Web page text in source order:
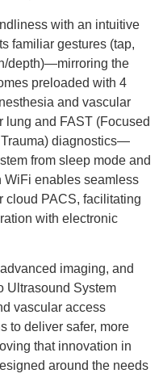
with an intuitive
familiar gestures (tap,
depth)—mirroring the
preloaded with 4
and vascular
lung and FAST (Focused
diagnostics—
from sleep mode and
WiFi enables seamless
cloud PACS, facilitating
with electronic
imaging, and
Ultrasound System
vascular access
to deliver safer, more
that innovation in
around the needs